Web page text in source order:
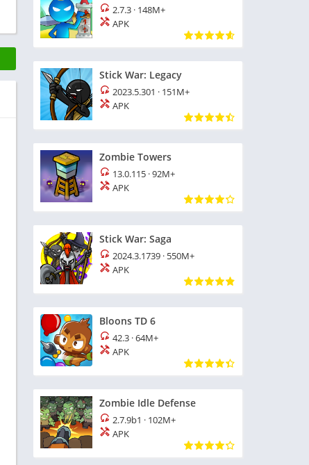
2.7.3 · 148M+
APK
Stick War: Legacy
2023.5.301 · 151M+
APK
Zombie Towers
13.0.115 ·92M+
APK
Stick War: Saga
2024.3.1739 · 550M+
APK
Bloons TD 6
42.3 ·64M+
APK
Zombie Idle Defense
2.7.9b1 · 102M+
APK